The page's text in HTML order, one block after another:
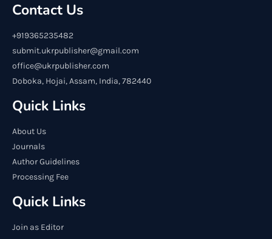
Contact Us
+919365235482
submit.ukrpublisher@gmail.com
office@ukrpublisher.com
Doboka, Hojai, Assam, India, 782440
Quick Links
About Us
Journals
Author Guidelines
Processing Fee
Quick Links
Join as Editor